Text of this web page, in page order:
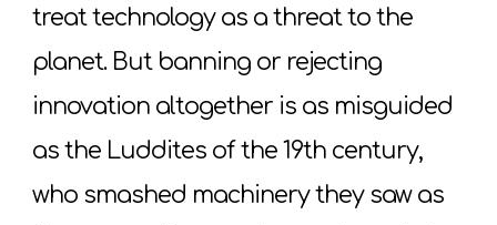
treat technology as a threat to the
planet. But banning or rejecting
innovation altogether is as misguided
as the Luddites of the 19th century,
who smashed machinery they saw as